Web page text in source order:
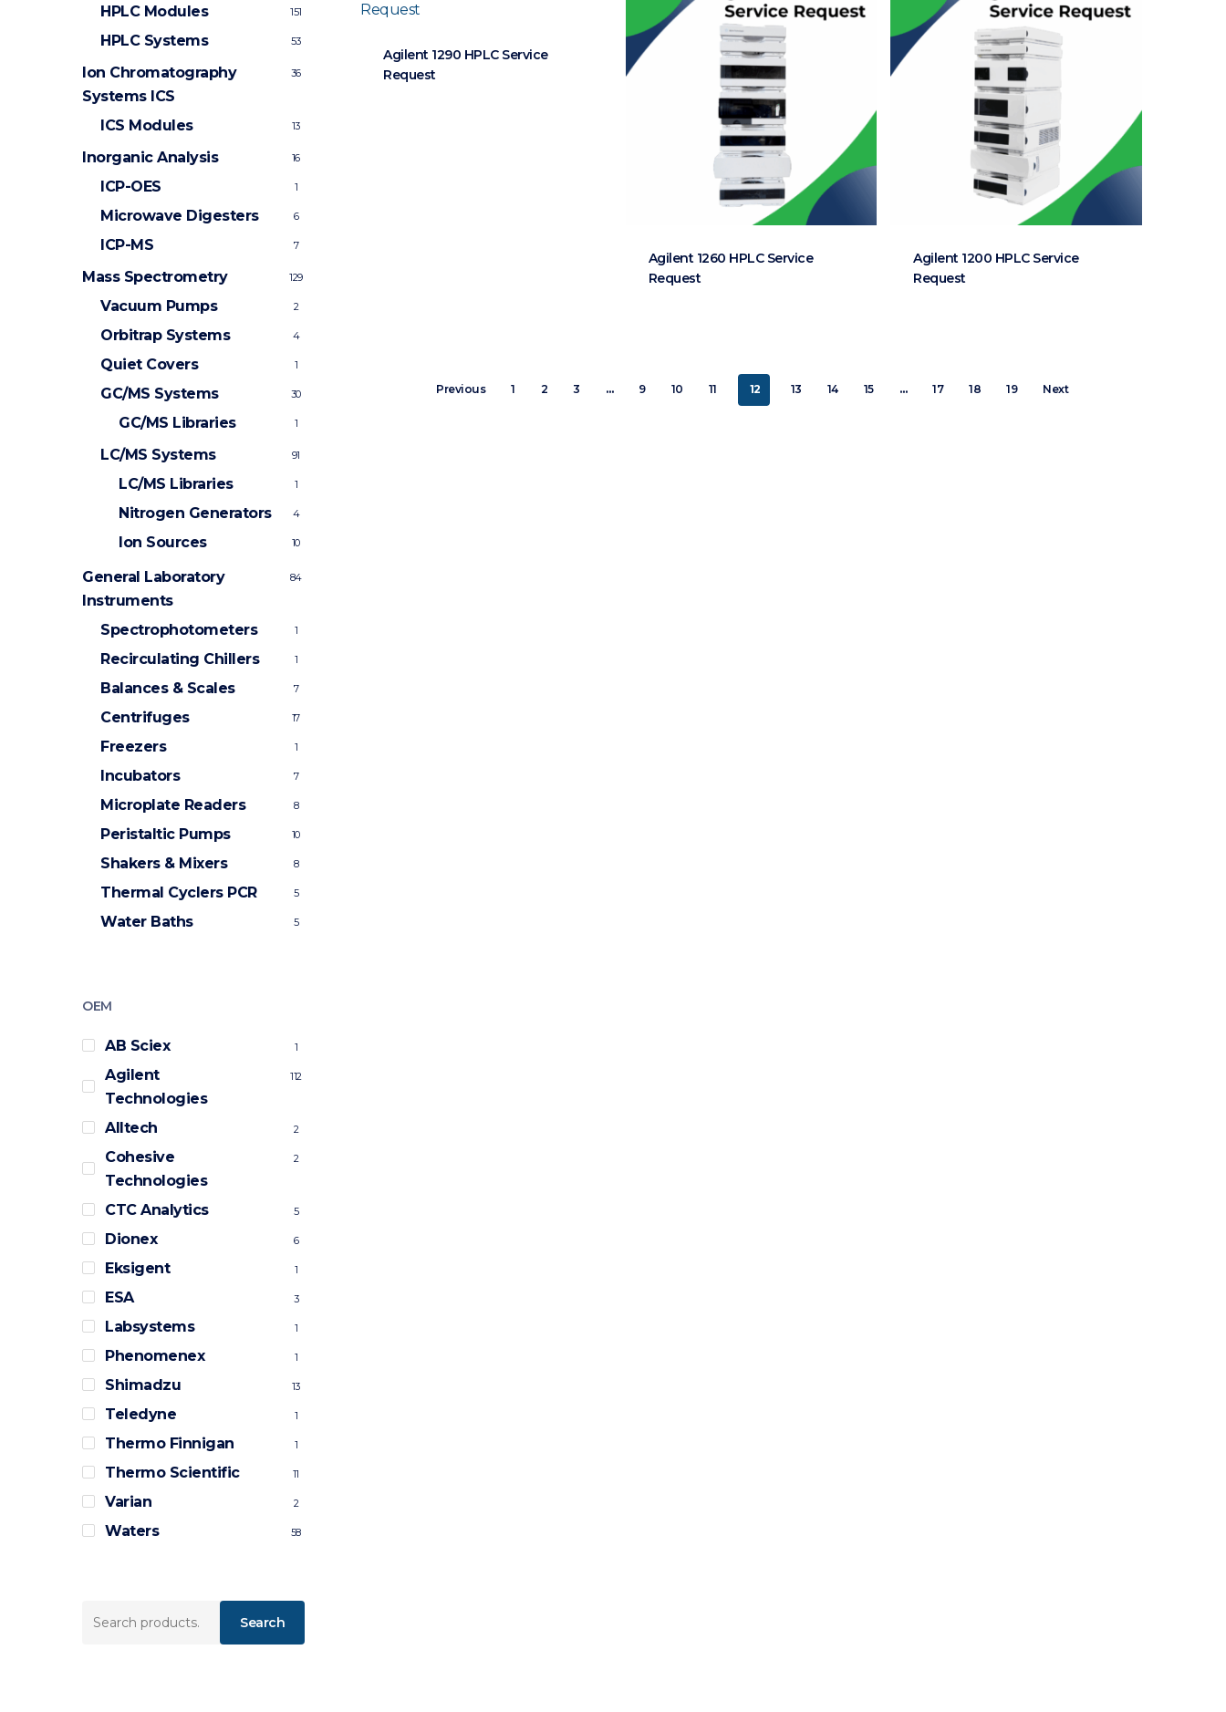
HPLC Modules 151
HPLC Systems 53
Ion Chromatography
Systems ICS
36
ICS Modules 13
Inorganic Analysis 16
ICP-OES 1
Microwave Digesters 6
ICP-MS 7
Mass Spectrometry 129
Vacuum Pumps 2
Orbitrap Systems 4
Quiet Covers 1
GC/MS Systems 30
GC/MS Libraries 1
LC/MS Systems 91
LC/MS Libraries 1
Nitrogen Generators 4
Ion Sources 10
General Laboratory
Instruments
84
Spectrophotometers 1
Recirculating Chillers 1
Balances & Scales 7
Centrifuges 17
Freezers 1
Incubators 7
Microplate Readers 8
Peristaltic Pumps 10
Shakers & Mixers 8
Thermal Cyclers PCR 5
Water Baths 5
OEM
AB Sciex 1
Agilent
Technologies
112
Alltech 2
Cohesive
Technologies
2
CTC Analytics 5
Dionex 6
Eksigent 1
ESA 3
Labsystems 1
Phenomenex 1
Shimadzu 13
Teledyne 1
Thermo Finnigan 1
Thermo Scientific 11
Varian 2
Waters 58
Search
Agilent 1290 HPLC Service
Request
Agilent 1260 HPLC Service
Request
Agilent 1200 HPLC Service
Request
Previous 1 2 3 … 9 10 11 12 13 14 15 … 17 18 19 Next